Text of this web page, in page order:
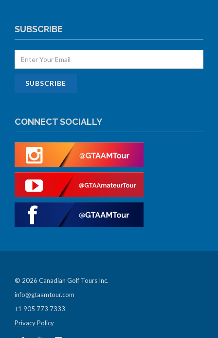
SUBSCRIBE
CONNECT SOCIALLY
© 2026 Canadian Golf Tours Inc.
info@gtaamtour.com
+1 905 773 7333
Privacy Policy